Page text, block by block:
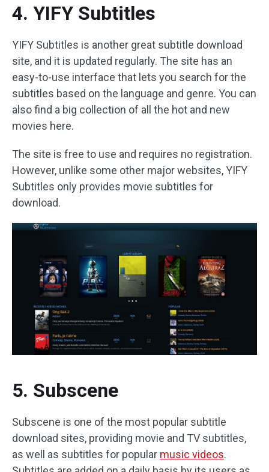
4. YIFY Subtitles
YIFY Subtitles is another great subtitle download
site, and it is updated regularly. The site has an
easy-to-use interface that lets you search for the
subtitles based on the language and genre. You can
also find a big collection of all the hot and new
movies here.
The site is free to use and requires no registration.
However, unlike some other major websites, YIFY
Subtitles only provides movie subtitles for
download.
5. Subscene
Subscene is one of the most popular subtitle
download sites, providing movie and TV subtitles,
as well as subtitles for popular music videos.